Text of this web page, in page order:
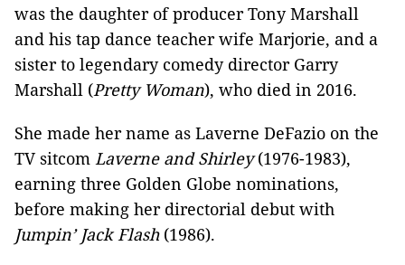
was the daughter of producer Tony Marshall
and his tap dance teacher wife Marjorie, and a
sister to legendary comedy director Garry
Marshall (Pretty Woman), who died in 2016.
She made her name as Laverne DeFazio on the
TV sitcom Laverne and Shirley(1976-1983),
earning three Golden Globe nominations,
before making her directorial debut with
Jumpin’ Jack Flash(1986).